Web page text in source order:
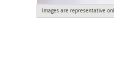
Images are representative